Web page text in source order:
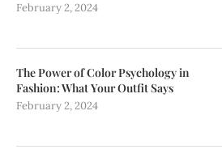
February 2, 2024
The Power of Color Psychology in
Fashion: What Your Outfit Says
February 2, 2024